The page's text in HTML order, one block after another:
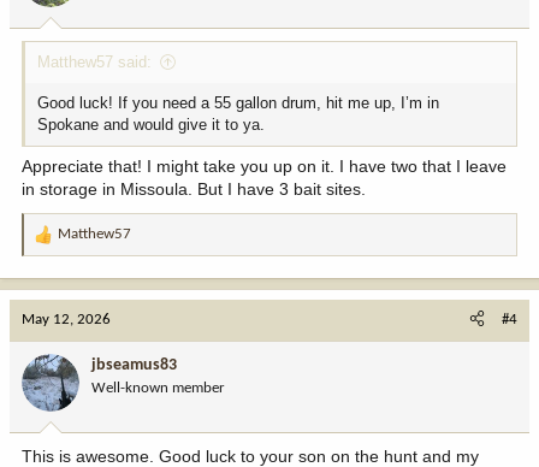
:
Matthew57 said:
Good luck! If you need a 55 gallon drum, hit me up, I’m in
Spokane and would give it to ya.
Appreciate that! I might take you up on it. I have two that I leave
in storage in Missoula. But I have 3 bait sites.
R
o
n
:
Matthew57
May 12, 2026 #4
jbseamus83
Well-known member
This is awesome. Good luck to your son on the hunt and my